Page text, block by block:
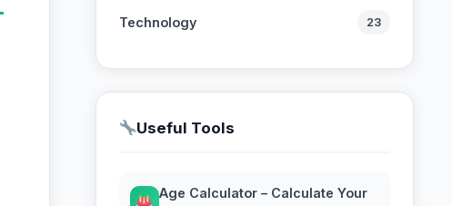
Technology 23
Useful Tools
Age Calculator – Calculate Your